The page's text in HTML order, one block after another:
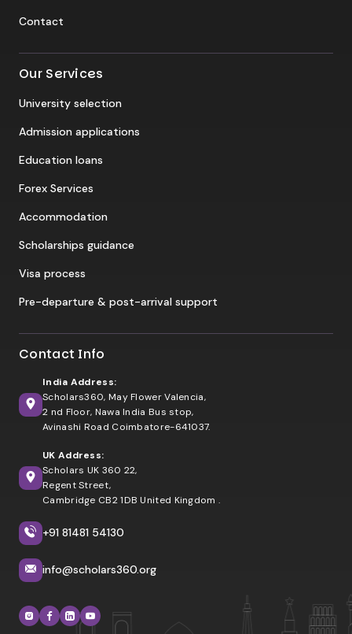
Contact
Our Services
University selection
Admission applications
Education loans
Forex Services
Accommodation
Scholarships guidance
Visa process
Pre-departure & post-arrival support
Contact Info
India Address:
Scholars360, May Flower Valencia,
2 nd Floor, Nawa India Bus stop,
Avinashi Road Coimbatore-641037.
UK Address:
Scholars UK 360 22,
Regent Street,
Cambridge CB2 1DB United Kingdom .
+91 81481 54130
info@scholars360.org